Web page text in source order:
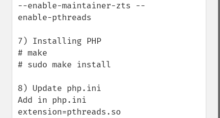
--enable-maintainer-zts --
enable-pthreads
7) Installing PHP
# make
# sudo make install
8) Update php.ini
Add in php.ini
extension=pthreads.so